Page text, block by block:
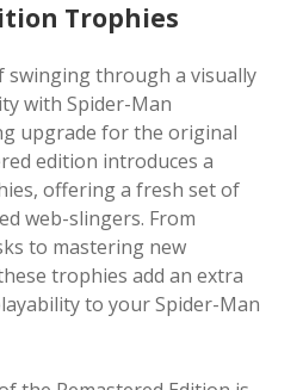
Trophies
swinging through a visually
with Spider-Man
upgrade for the original
edition introduces a
offering a fresh set of
web-slingers. From
to mastering new
trophies add an extra
to your Spider-Man